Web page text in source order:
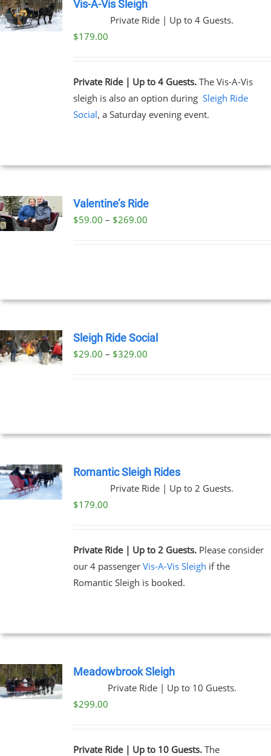
Vis-A-Vis Sleigh
Private Ride | Up to 4 Guests.
$179.00
Private Ride | Up to 4 Guests.The Vis-A-Vis
sleigh is also an option during Sleigh Ride
Social, a Saturday evening event.
Valentine’s Ride
$59.00 – $269.00Price
Sleigh Ride Social
$29.00 – $329.00Price
Romantic Sleigh Rides
Private Ride | Up to 2 Guests.
$179.00
Private Ride | Up to 2 Guests.Please consider
our 4 passenger Vis-A-Vis Sleigh if the
Romantic Sleigh is booked.
Meadowbrook Sleigh
Private Ride | Up to 10 Guests.
$299.00
Private Ride | Up to 10 Guests.The